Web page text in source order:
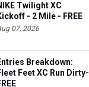
Twilight XC
- 2 Mile - FREE
07, 2026
Breakdown:
Feet XC Run Dirty-